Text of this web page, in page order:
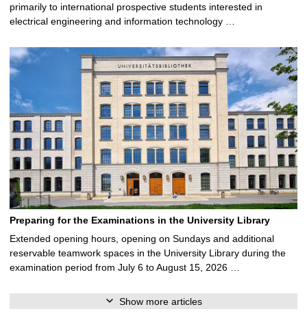
primarily to international prospective students interested in
electrical engineering and information technology …
Preparing for the Examinations in the University Library
Extended opening hours, opening on Sundays and additional
reservable teamwork spaces in the University Library during the
examination period from July 6 to August 15, 2026 …
Show more articles